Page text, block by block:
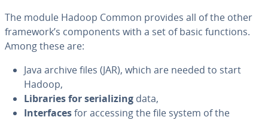
The module Hadoop Common provides all of the other
framework’s com­po­nents with a set of basic functions.
Among these are:
Java archive files (JAR), which are needed to start
Hadoop,
Libraries for se­ri­al­iz­ing data,
In­ter­facesfor accessing the file system of the